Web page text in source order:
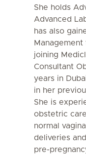
She holds
Advanced
has also
joining
Consultant
years in
in her
She is
obstetric
normal
deliveries
pre-